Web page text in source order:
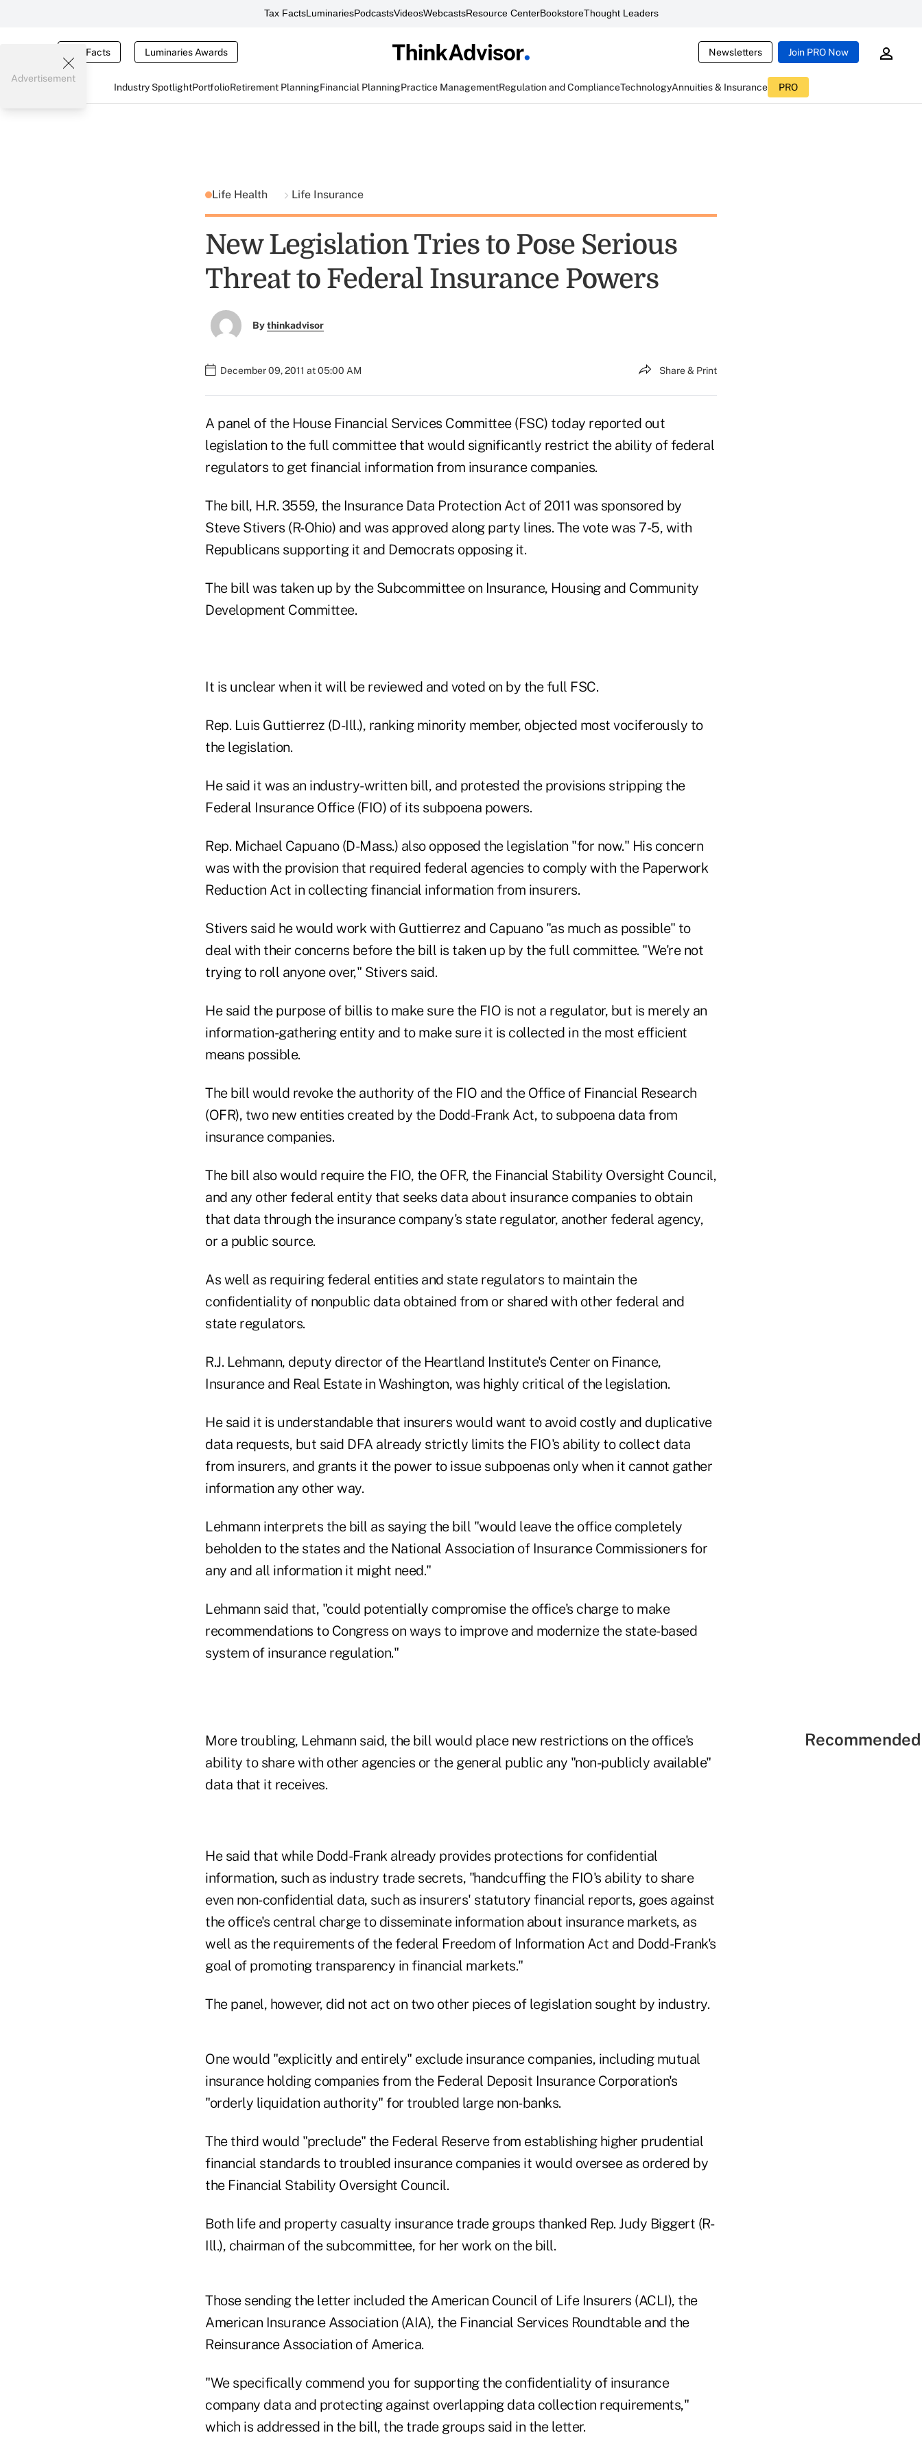
Tax FactsLuminariesPodcastsVideosWebcastsResource CenterBookstoreThought Leaders
Tax Facts Luminaries Awards Newsletters Join PRO Now
Industry SpotlightPortfolioRetirement PlanningFinancial PlanningPractice ManagementRegulation and ComplianceTechnologyAnnuities & Insurance PRO
Advertisement
Life Health Life Insurance
New Legislation Tries to Pose Serious
Threat to Federal Insurance Powers
Bythinkadvisor
December 09, 2011 at 05:00 AM Share & Print
A panel of the House Financial Services Committee (FSC) today reported out
legislation to the full committee that would significantly restrict the ability of federal
regulators to get financial information from insurance companies.
The bill, H.R. 3559, the Insurance Data Protection Act of 2011 was sponsored by
Steve Stivers (R-Ohio) and was approved along party lines. The vote was 7-5, with
Republicans supporting it and Democrats opposing it.
The bill was taken up by the Subcommittee on Insurance, Housing and Community
Development Committee.
It is unclear when it will be reviewed and voted on by the full FSC.
Rep. Luis Guttierrez (D-Ill.), ranking minority member, objected most vociferously to
the legislation.
He said it was an industry-written bill, and protested the provisions stripping the
Federal Insurance Office (FIO) of its subpoena powers.
Rep. Michael Capuano (D-Mass.) also opposed the legislation "for now." His concern
was with the provision that required federal agencies to comply with the Paperwork
Reduction Act in collecting financial information from insurers.
Stivers said he would work with Guttierrez and Capuano "as much as possible" to
deal with their concerns before the bill is taken up by the full committee. "We're not
trying to roll anyone over," Stivers said.
He said the purpose of billis to make sure the FIO is not a regulator, but is merely an
information-gathering entity and to make sure it is collected in the most efficient
means possible.
The bill would revoke the authority of the FIO and the Office of Financial Research
(OFR), two new entities created by the Dodd-Frank Act, to subpoena data from
insurance companies.
The bill also would require the FIO, the OFR, the Financial Stability Oversight Council,
and any other federal entity that seeks data about insurance companies to obtain
that data through the insurance company's state regulator, another federal agency,
or a public source.
As well as requiring federal entities and state regulators to maintain the
confidentiality of nonpublic data obtained from or shared with other federal and
state regulators.
R.J. Lehmann, deputy director of the Heartland Institute's Center on Finance,
Insurance and Real Estate in Washington, was highly critical of the legislation.
He said it is understandable that insurers would want to avoid costly and duplicative
data requests, but said DFA already strictly limits the FIO's ability to collect data
from insurers, and grants it the power to issue subpoenas only when it cannot gather
information any other way.
Lehmann interprets the bill as saying the bill "would leave the office completely
beholden to the states and the National Association of Insurance Commissioners for
any and all information it might need."
Lehmann said that, "could potentially compromise the office's charge to make
recommendations to Congress on ways to improve and modernize the state-based
system of insurance regulation."
More troubling, Lehmann said, the bill would place new restrictions on the office's
ability to share with other agencies or the general public any "non-publicly available"
data that it receives.
He said that while Dodd-Frank already provides protections for confidential
information, such as industry trade secrets, "handcuffing the FIO's ability to share
even non-confidential data, such as insurers' statutory financial reports, goes against
the office's central charge to disseminate information about insurance markets, as
well as the requirements of the federal Freedom of Information Act and Dodd-Frank's
goal of promoting transparency in financial markets."
The panel, however, did not act on two other pieces of legislation sought by industry.
One would "explicitly and entirely" exclude insurance companies, including mutual
insurance holding companies from the Federal Deposit Insurance Corporation's
"orderly liquidation authority" for troubled large non-banks.
The third would "preclude" the Federal Reserve from establishing higher prudential
financial standards to troubled insurance companies it would oversee as ordered by
the Financial Stability Oversight Council.
Both life and property casualty insurance trade groups thanked Rep. Judy Biggert (R-
Ill.), chairman of the subcommittee, for her work on the bill.
Those sending the letter included the American Council of Life Insurers (ACLI), the
American Insurance Association (AIA), the Financial Services Roundtable and the
Reinsurance Association of America.
"We specifically commend you for supporting the confidentiality of insurance
company data and protecting against overlapping data collection requirements,"
which is addressed in the bill, the trade groups said in the letter.